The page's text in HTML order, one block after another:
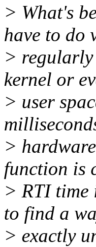
> What's
have to do
> regularly
kernel or
> user
>
function is
> RTI time
to find a
> exactly